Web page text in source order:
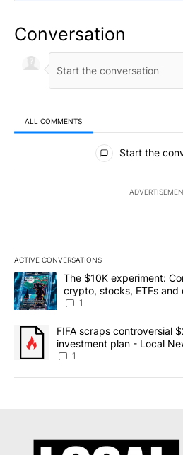
Conversation
ALL COMMENTS
All Comments
Start the
ACTIVE CONVERSATIONS
The following is a list of the most
A trending article titled "The $10K
The $10K experiment:
crypto, stocks, ETFs
8
1
A trending article titled "FIFA
FIFA scraps controversial
investment plan - Local
1